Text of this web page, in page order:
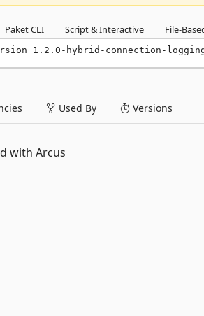
Paket CLI Script & Interactive File-
1.2.0-hybrid-connection-
Used By Versions
with Arcus